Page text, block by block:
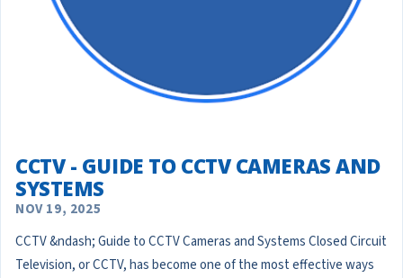
CCTV - GUIDE TO CCTV CAMERAS AND
SYSTEMS
NOV 19, 2025
CCTV &ndash; Guide to CCTV Cameras and Systems Closed Circuit
Television, or CCTV, has become one of the most effective ways